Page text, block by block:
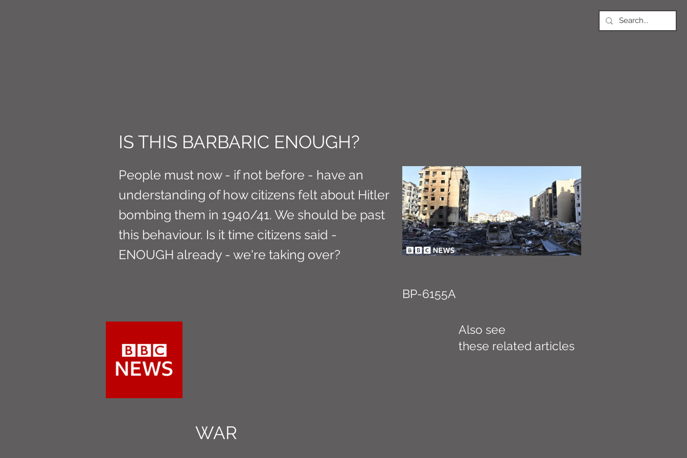
IS THIS BARBARIC ENOUGH?
People must now - if not before - have an
understanding of how citizens felt about Hitler
bombing them in 1940/41. We should be past
this behaviour. Is it time citizens said -
ENOUGH already - we're taking over?
BP-6155A
WAR
Also see
these related articles